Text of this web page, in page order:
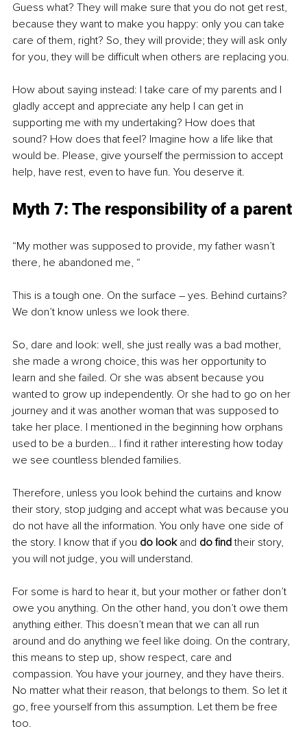
Guess what? They will make sure that you do not get rest,
because they want to make you happy: only you can take
care of them, right? So, they will provide; they will ask only
for you, they will be difficult when others are replacing you.
How about saying instead: I take care of my parents and I
gladly accept and appreciate any help I can get in
supporting me with my undertaking? How does that
sound? How does that feel? Imagine how a life like that
would be. Please, give yourself the permission to accept
help, have rest, even to have fun. You deserve it.
Myth 7: The responsibility of a parent
“My mother was supposed to provide, my father wasn’t
there, he abandoned me, “
This is a tough one. On the surface – yes. Behind curtains?
We don’t know unless we look there.
So, dare and look: well, she just really was a bad mother,
she made a wrong choice, this was her opportunity to
learn and she failed. Or she was absent because you
wanted to grow up independently. Or she had to go on her
journey and it was another woman that was supposed to
take her place. I mentioned in the beginning how orphans
used to be a burden… I find it rather interesting how today
we see countless blended families.
Therefore, unless you look behind the curtains and know
their story, stop judging and accept what was because you
do not have all the information. You only have one side of
the story. I know that if you do look and do find their story,
you will not judge, you will understand.
For some is hard to hear it, but your mother or father don’t
owe you anything. On the other hand, you don’t owe them
anything either. This doesn’t mean that we can all run
around and do anything we feel like doing. On the contrary,
this means to step up, show respect, care and
compassion. You have your journey, and they have theirs.
No matter what their reason, that belongs to them. So let it
go, free yourself from this assumption. Let them be free
too.